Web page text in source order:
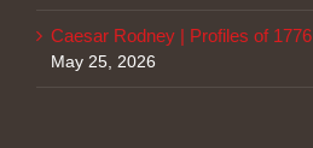
Caesar Rodney | Profiles of 1776
May 25, 2026